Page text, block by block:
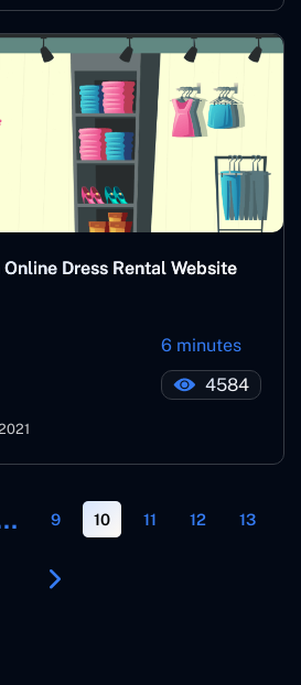
Dress Rental Website
6 minutes
4584
9 10 11 12 13